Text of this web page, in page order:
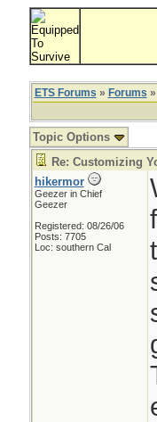
ETS Forums » Forums »
Topic Options
Re: Customizing
hikermor
Geezer in Chief
Geezer
Registered: 08/26/06
Posts: 7705
Loc: southern Cal